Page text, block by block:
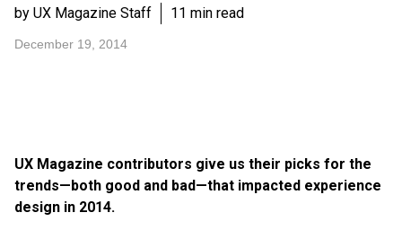
by UX Magazine Staff 11 min read
December 19, 2014
UX Magazine contributors give us their picks for the
trends—both good and bad—that impacted experience
design in 2014.